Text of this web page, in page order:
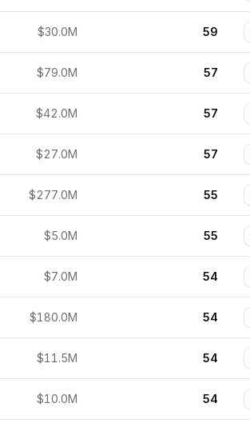
$30.0M 59
$79.0M 57
$42.0M 57
$27.0M 57
$277.0M 55
$5.0M 55
$7.0M 54
$180.0M 54
$11.5M 54
$10.0M 54